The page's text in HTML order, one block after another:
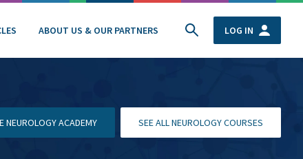
ABOUT US & OUR PARTNERS LOG IN
NEUROLOGY ACADEMY SEE ALL NEUROLOGY COURSES